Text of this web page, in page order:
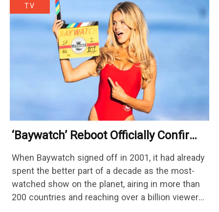
TV
‘Baywatch’ Reboot Officially Confirms
When Baywatch signed off in 2001, it had already
spent the better part of a decade as the most-
watched show on the planet, airing in more than
200 countries and reaching over a billion viewers